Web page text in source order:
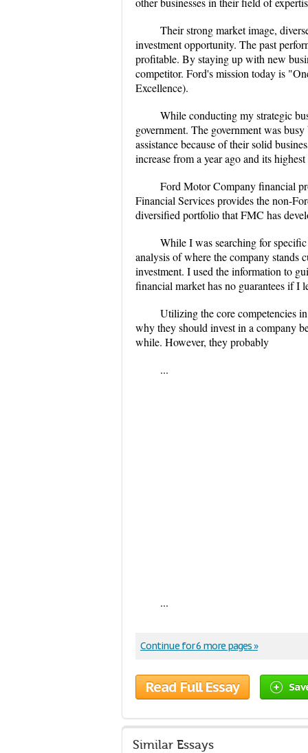
Their strong market image,
investment opportunity. The past
profitable. By staying up with new
competitor. Ford's mission today is
Excellence).
While conducting my strategic
government. The government was
assistance because of their solid
increase from a year ago and its
Ford Motor Company financial
Financial Services provides the non-
diversified portfolio that FMC has
While I was searching for
analysis of where the company stands
investment. I used the information to
financial market has no guarantees if I
Utilizing the core competencies
why they should invest in a company
while. However, they probably
...
...
Continue for 6 more pages »
Read Full Essay
Similar Essays